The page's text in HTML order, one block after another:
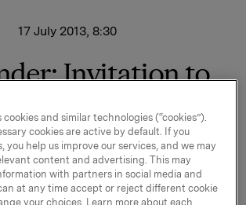
17 July 2013, 8:30
Invitation to
of Orkla's
results, Thursday
18 July
cookies and similar technologies (“cookies”).
cookies are active by default. If you
you help us improve our services, and we may
content and advertising. This may
with partners in social media and
at any time accept or reject different cookie
your choices. Learn more about each